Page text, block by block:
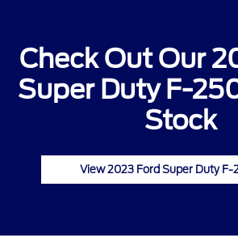
Check Out Our
Super Duty F-
Stock
View 2023 Ford Super Duty F-